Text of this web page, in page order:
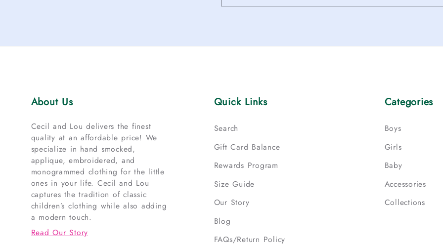
About Us
Cecil and Lou delivers the finest
quality at an affordable price! We
specialize in hand smocked,
applique, embroidered, and
monogrammed clothing for the little
ones in your life. Cecil and Lou
captures the tradition of classic
children’s clothing while also adding
a modern touch.
Read Our Story
Quick Links
Search
Gift Card Balance
Rewards Program
Size Guide
Our Story
Blog
FAQs/Return Policy
Categories
Boys
Girls
Baby
Accessories
Collections